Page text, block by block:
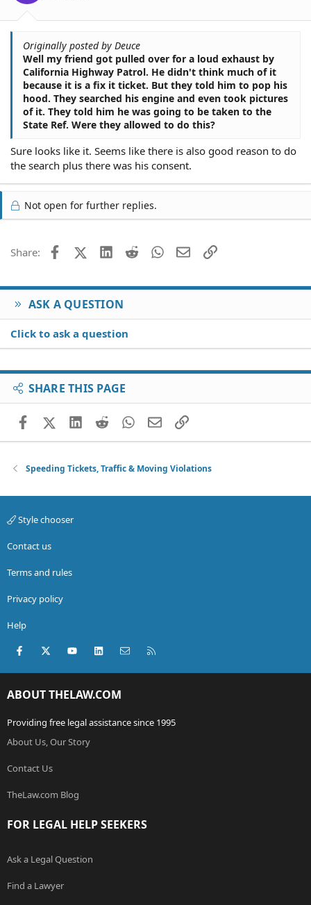
Originally posted by Deuce
Well my friend got pulled over for a loud exhaust by
California Highway Patrol. He didn't think much of it
because it is a fix it ticket. But they told him to pop his
hood. They searched his engine and even took pictures
of it. They told him he was going to be taken to the
State Ref. Were they allowed to do this?
Sure looks like it. Seems like there is also good reason to do
the search plus there was his consent.
Not open for further replies.
Share: FacebookX (Twitter)
LinkedIn
Reddit WhatsApp
EmailLink
ASK A QUESTION
Click to ask a question
SHARE THIS PAGE
FacebookX (Twitter)
LinkedIn
RedditWhatsApp
EmailLink
Speeding Tickets, Traffic & Moving Violations
Style chooser
Contact us
Terms and rules
Privacy policy
Help
Facebook
X (Twitter)youtubeLinkedInContact us
ABOUT THELAW.COM
Providing free legal assistance since 1995
About Us, Our Story
Contact Us
TheLaw.com Blog
FOR LEGAL HELP SEEKERS
Ask a Legal Question
Find a Lawyer